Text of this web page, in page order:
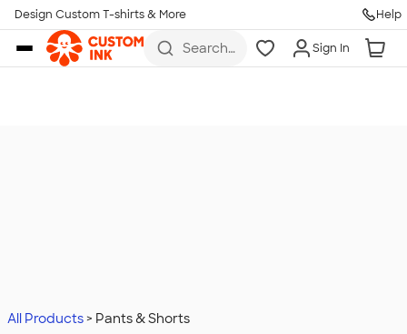
Skip to main content
Design Custom T-shirts & More Help
Search
Sign In
All Products Pants & Shorts